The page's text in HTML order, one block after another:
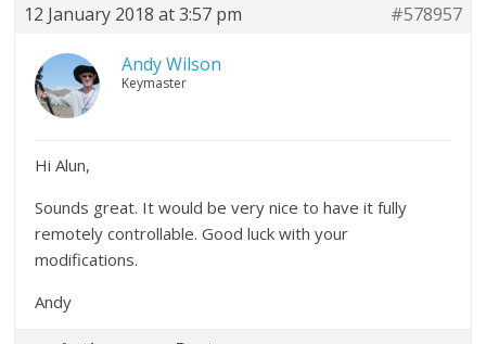
12 January 2018 at 3:57 pm #578957
Andy Wilson
Keymaster
Hi Alun,
Sounds great. It would be very nice to have it fully
remotely controllable. Good luck with your
modifications.
Andy